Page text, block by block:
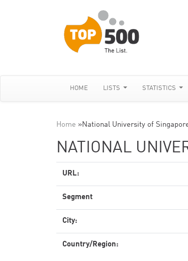
HOME LISTS STATISTICS
Home »National University of
NATIONAL
URL:
Segment
City:
Country/Region: